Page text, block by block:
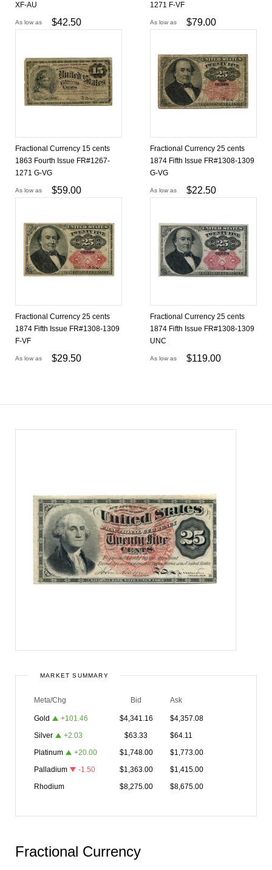
XF-AU
As low as $42.50
1271 F-VF
As low as $79.00
Fractional Currency 15 cents
1863 Fourth Issue FR#1267-
1271 G-VG
As low as $59.00
Fractional Currency 25 cents
1874 Fifth Issue FR#1308-1309
G-VG
As low as $22.50
Fractional Currency 25 cents
1874 Fifth Issue FR#1308-1309
F-VF
As low as $29.50
Fractional Currency 25 cents
1874 Fifth Issue FR#1308-1309
UNC
As low as $119.00
MARKET SUMMARY
Meta/Chg Bid Ask
Gold +101.46 $4,341.16 $4,357.08
Silver
+2.03 $63.33 $64.11
Platinum
+20.00 $1,748.00 $1,773.00
Palladium
-1.50 $1,363.00 $1,415.00
Rhodium
$8,275.00 $8,675.00
Fractional Currency